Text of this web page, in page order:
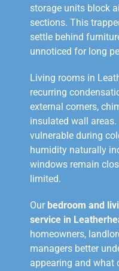
storage units block
sections. This
settle behind
unnoticed for long
Living rooms in
recurring
external corners,
insulated wall
vulnerable during
humidity naturally
windows remain
limited.
Our bedroom and
service in
homeowners,
managers better
appearing and what